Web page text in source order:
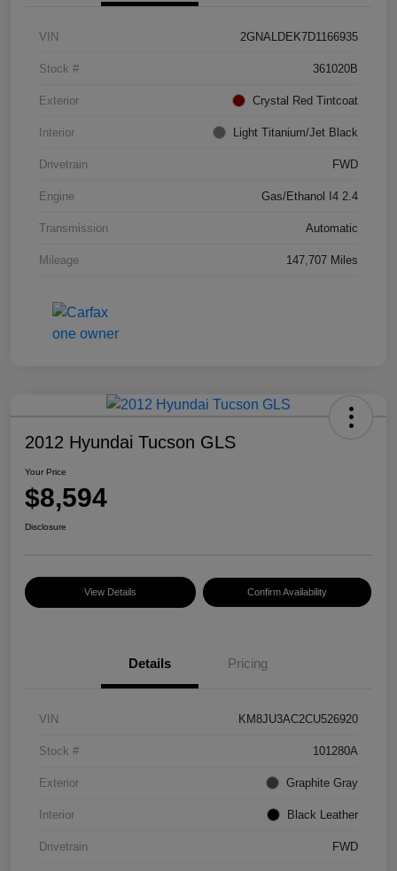
VIN 2GNALDEK7D1166935
Stock # 361020B
Exterior Crystal Red Tintcoat
Interior Light Titanium/Jet Black
Drivetrain FWD
Engine Gas/Ethanol I4 2.4
Transmission Automatic
Mileage 147,707 Miles
2012 Hyundai Tucson GLS
Your Price
$8,594
Disclosure
View Details Confirm Availability
Details Pricing
VIN KM8JU3AC2CU526920
Stock # 101280A
Exterior Graphite Gray
Interior Black Leather
Drivetrain FWD